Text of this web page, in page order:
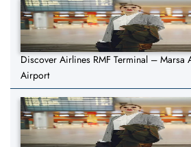
Discover Airlines RMF Terminal – Marsa
Airport